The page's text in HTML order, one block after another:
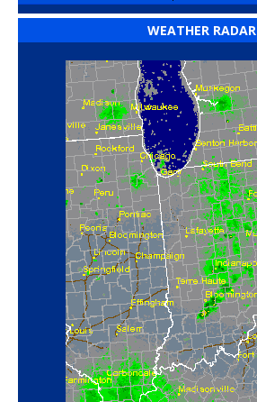
WEATHER RADAR